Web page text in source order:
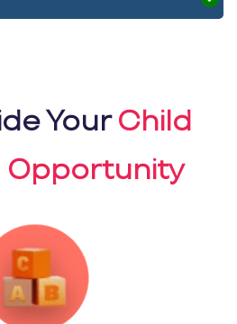
YourChild
Opportunity